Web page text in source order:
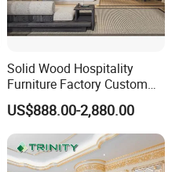
Solid Wood Hospitality
Furniture Factory Custom
FF&E Solutions for Hotel
Bedrooms, Suites, Villas,
Resorts & Public Spaces
US$888.00-2,880.00